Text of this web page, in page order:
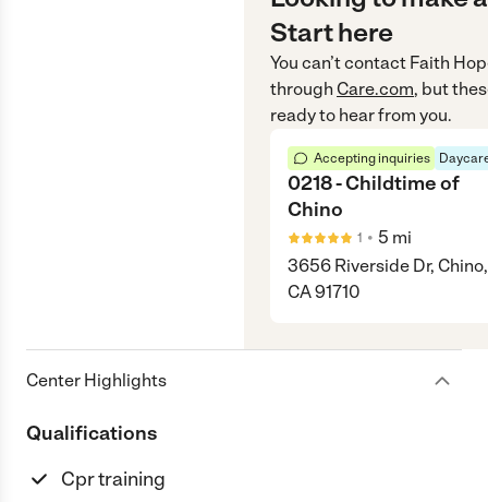
Start here
You can’t contact Faith
through Care.com, but
ready to hear from you.
Accepting inquiries
0218 - Childtime of
Chino
1 • 5 mi
3656 Riverside Dr, Chino,
CA 91710
Center Highlights
Qualifications
Cpr training